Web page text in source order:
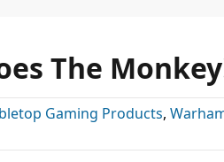
The
Gaming Products,